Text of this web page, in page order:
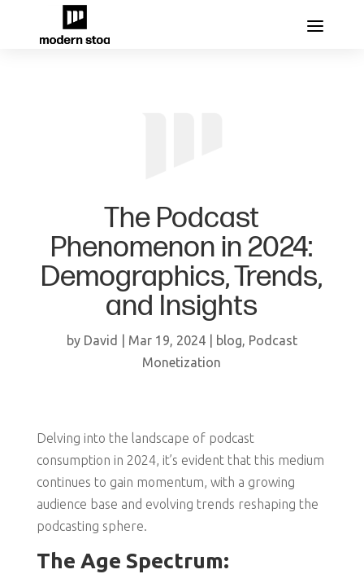
The Podcast
Phenomenon in 2024:
Demographics, Trends,
and Insights
by David Mar 19, 2024| blog, Podcast
Monetization
Delving into the landscape of podcast
consumption in 2024, it’s evident that this medium
continues to gain momentum, with a growing
audience base and evolving trends reshaping the
podcasting sphere.
The Age Spectrum: